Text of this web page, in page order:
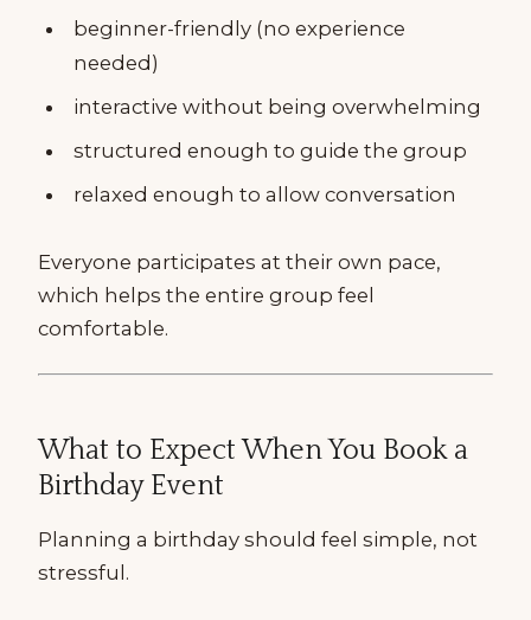
beginner-friendly (no experience
needed)
interactive without being overwhelming
structured enough to guide the group
relaxed enough to allow conversation
Everyone participates at their own pace,
which helps the entire group feel
comfortable.
What to Expect When You Book a
Birthday Event
Planning a birthday should feel simple, not
stressful.